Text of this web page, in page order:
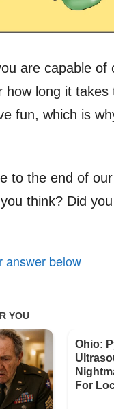
are capable of
how long it
fun, which is
to the end of
think? Did
answer below